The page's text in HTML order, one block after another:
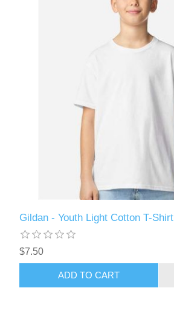
Gildan - Youth Light Cotton T-Shirt
$7.50
ADD TO CART